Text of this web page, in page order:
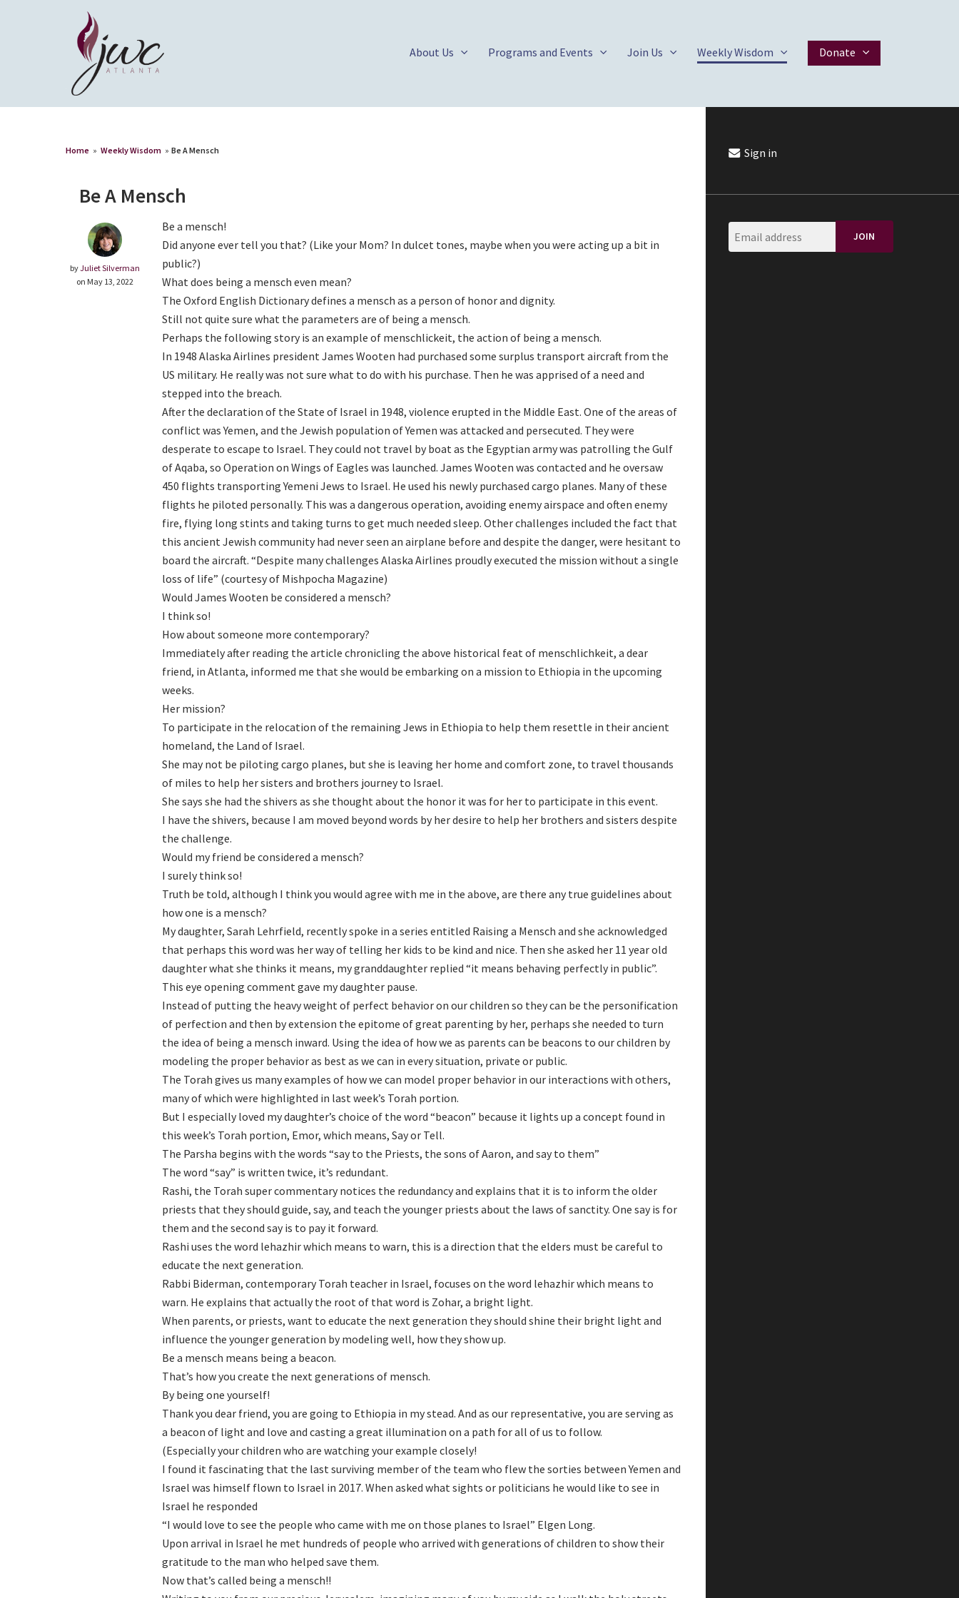
About Us Programs and Events Join Us Weekly Wisdom Donate
Home » Weekly Wisdom » Be A Mensch
Be A Mensch
byJuliet Silverman
on May 13, 2022
Be a mensch!
Did anyone ever tell you that? (Like your Mom? In dulcet tones, maybe when you were acting up a bit in
public?)
What does being a mensch even mean?
The Oxford English Dictionary defines a mensch as a person of honor and dignity.
Still not quite sure what the parameters are of being a mensch.
Perhaps the following story is an example of menschlickeit, the action of being a mensch.
In 1948 Alaska Airlines president James Wooten had purchased some surplus transport aircraft from the
US military. He really was not sure what to do with his purchase. Then he was apprised of a need and
stepped into the breach.
After the declaration of the State of Israel in 1948, violence erupted in the Middle East. One of the areas of
conflict was Yemen, and the Jewish population of Yemen was attacked and persecuted. They were
desperate to escape to Israel. They could not travel by boat as the Egyptian army was patrolling the Gulf
of Aqaba, so Operation on Wings of Eagles was launched. James Wooten was contacted and he oversaw
450 flights transporting Yemeni Jews to Israel. He used his newly purchased cargo planes. Many of these
flights he piloted personally. This was a dangerous operation, avoiding enemy airspace and often enemy
fire, flying long stints and taking turns to get much needed sleep. Other challenges included the fact that
this ancient Jewish community had never seen an airplane before and despite the danger, were hesitant to
board the aircraft. “Despite many challenges Alaska Airlines proudly executed the mission without a single
loss of life” (courtesy of Mishpocha Magazine)
Would James Wooten be considered a mensch?
I think so!
How about someone more contemporary?
Immediately after reading the article chronicling the above historical feat of menschlichkeit, a dear
friend, in Atlanta, informed me that she would be embarking on a mission to Ethiopia in the upcoming
weeks.
Her mission?
To participate in the relocation of the remaining Jews in Ethiopia to help them resettle in their ancient
homeland, the Land of Israel.
She may not be piloting cargo planes, but she is leaving her home and comfort zone, to travel thousands
of miles to help her sisters and brothers journey to Israel.
She says she had the shivers as she thought about the honor it was for her to participate in this event.
I have the shivers, because I am moved beyond words by her desire to help her brothers and sisters despite
the challenge.
Would my friend be considered a mensch?
I surely think so!
Truth be told, although I think you would agree with me in the above, are there any true guidelines about
how one is a mensch?
My daughter, Sarah Lehrfield, recently spoke in a series entitled Raising a Mensch and she acknowledged
that perhaps this word was her way of telling her kids to be kind and nice. Then she asked her 11 year old
daughter what she thinks it means, my granddaughter replied “it means behaving perfectly in public”.
This eye opening comment gave my daughter pause.
Instead of putting the heavy weight of perfect behavior on our children so they can be the personification
of perfection and then by extension the epitome of great parenting by her, perhaps she needed to turn
the idea of being a mensch inward. Using the idea of how we as parents can be beacons to our children by
modeling the proper behavior as best as we can in every situation, private or public.
The Torah gives us many examples of how we can model proper behavior in our interactions with others,
many of which were highlighted in last week’s Torah portion.
But I especially loved my daughter’s choice of the word “beacon” because it lights up a concept found in
this week’s Torah portion, Emor, which means, Say or Tell.
The Parsha begins with the words “say to the Priests, the sons of Aaron, and say to them”
The word “say” is written twice, it’s redundant.
Rashi, the Torah super commentary notices the redundancy and explains that it is to inform the older
priests that they should guide, say, and teach the younger priests about the laws of sanctity. One say is for
them and the second say is to pay it forward.
Rashi uses the word lehazhir which means to warn, this is a direction that the elders must be careful to
educate the next generation.
Rabbi Biderman, contemporary Torah teacher in Israel, focuses on the word lehazhir which means to
warn. He explains that actually the root of that word is Zohar, a bright light.
When parents, or priests, want to educate the next generation they should shine their bright light and
influence the younger generation by modeling well, how they show up.
Be a mensch means being a beacon.
That’s how you create the next generations of mensch.
By being one yourself!
Thank you dear friend, you are going to Ethiopia in my stead. And as our representative, you are serving as
a beacon of light and love and casting a great illumination on a path for all of us to follow.
(Especially your children who are watching your example closely!
I found it fascinating that the last surviving member of the team who flew the sorties between Yemen and
Israel was himself flown to Israel in 2017. When asked what sights or politicians he would like to see in
Israel he responded
“I would love to see the people who came with me on those planes to Israel” Elgen Long.
Upon arrival in Israel he met hundreds of people who arrived with generations of children to show their
gratitude to the man who helped save them.
Now that’s called being a mensch!!
Sign in